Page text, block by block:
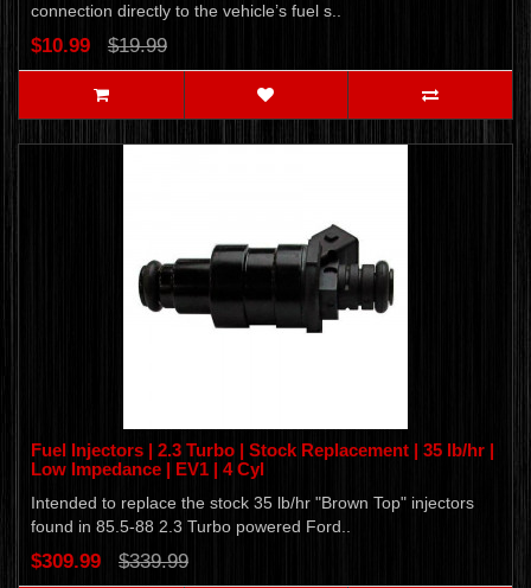
connection directly to the vehicle’s fuel s..
$10.99 $19.99
Fuel Injectors | 2.3 Turbo | Stock Replacement | 35 lb/hr |
Low Impedance | EV1 | 4 Cyl
Intended to replace the stock 35 lb/hr "Brown Top" injectors
found in 85.5-88 2.3 Turbo powered Ford..
$309.99 $339.99